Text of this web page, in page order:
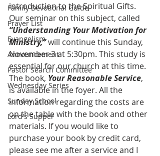
Family Devotional Guide
Prayer List
Evangelism
Announcement
Pastor Search Committee
Wednesday Series
Sunday School
Lord's Supper
introduction to the Spiritual Gifts.
Our seminar on this subject, called
“Understanding Your Motivation for
Ministry,” will continue this Sunday,
November 3 at 5:30pm. This study is
essential for our church at this time.
The book, Your Reasonable Service,
is available in the foyer. All the
information regarding the costs are
on the table with the book and other
materials. If you would like to
purchase your book by credit card,
please see me after a service and I